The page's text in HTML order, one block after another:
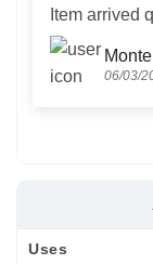
Item arrived
06/03/
Uses